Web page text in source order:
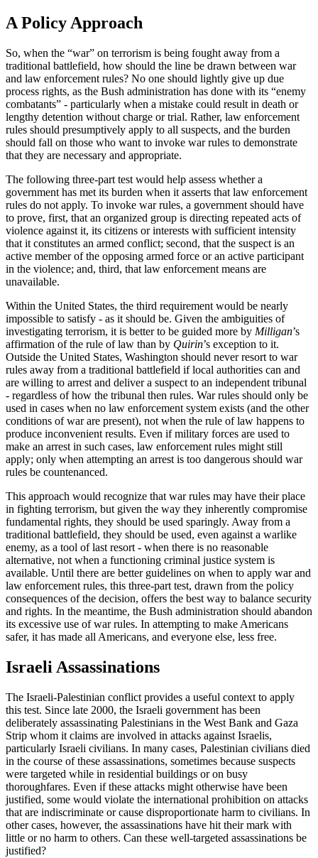
A Policy Approach
So, when the “war” on terrorism is being fought away from a
traditional battlefield, how should the line be drawn between war
and law enforcement rules? No one should lightly give up due
process rights, as the Bush administration has done with its “enemy
combatants” - particularly when a mistake could result in death or
lengthy detention without charge or trial. Rather, law enforcement
rules should presumptively apply to all suspects, and the burden
should fall on those who want to invoke war rules to demonstrate
that they are necessary and appropriate.
The following three-part test would help assess whether a
government has met its burden when it asserts that law enforcement
rules do not apply. To invoke war rules, a government should have
to prove, first, that an organized group is directing repeated acts of
violence against it, its citizens or interests with sufficient intensity
that it constitutes an armed conflict; second, that the suspect is an
active member of the opposing armed force or an active participant
in the violence; and, third, that law enforcement means are
unavailable.
Within the United States, the third requirement would be nearly
impossible to satisfy - as it should be. Given the ambiguities of
investigating terrorism, it is better to be guided more by Milligan’s
affirmation of the rule of law than by Quirin’s exception to it.
Outside the United States, Washington should never resort to war
rules away from a traditional battlefield if local authorities can and
are willing to arrest and deliver a suspect to an independent tribunal
- regardless of how the tribunal then rules. War rules should only be
used in cases when no law enforcement system exists (and the other
conditions of war are present), not when the rule of law happens to
produce inconvenient results. Even if military forces are used to
make an arrest in such cases, law enforcement rules might still
apply; only when attempting an arrest is too dangerous should war
rules be countenanced.
This approach would recognize that war rules may have their place
in fighting terrorism, but given the way they inherently compromise
fundamental rights, they should be used sparingly. Away from a
traditional battlefield, they should be used, even against a warlike
enemy, as a tool of last resort - when there is no reasonable
alternative, not when a functioning criminal justice system is
available. Until there are better guidelines on when to apply war and
law enforcement rules, this three-part test, drawn from the policy
consequences of the decision, offers the best way to balance security
and rights. In the meantime, the Bush administration should abandon
its excessive use of war rules. In attempting to make Americans
safer, it has made all Americans, and everyone else, less free.
Israeli Assassinations
The Israeli-Palestinian conflict provides a useful context to apply
this test. Since late 2000, the Israeli government has been
deliberately assassinating Palestinians in the West Bank and Gaza
Strip whom it claims are involved in attacks against Israelis,
particularly Israeli civilians. In many cases, Palestinian civilians died
in the course of these assassinations, sometimes because suspects
were targeted while in residential buildings or on busy
thoroughfares. Even if these attacks might otherwise have been
justified, some would violate the international prohibition on attacks
that are indiscriminate or cause disproportionate harm to civilians. In
other cases, however, the assassinations have hit their mark with
little or no harm to others. Can these well-targeted assassinations be
justified?